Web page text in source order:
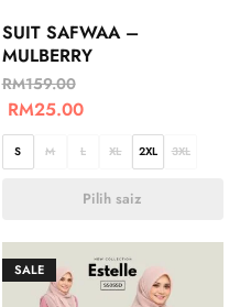
SUIT SAFWAA –
MULBERRY
RM159.00
RM25.00
S M L XL 2XL 3XL
Pilih saiz
SALE